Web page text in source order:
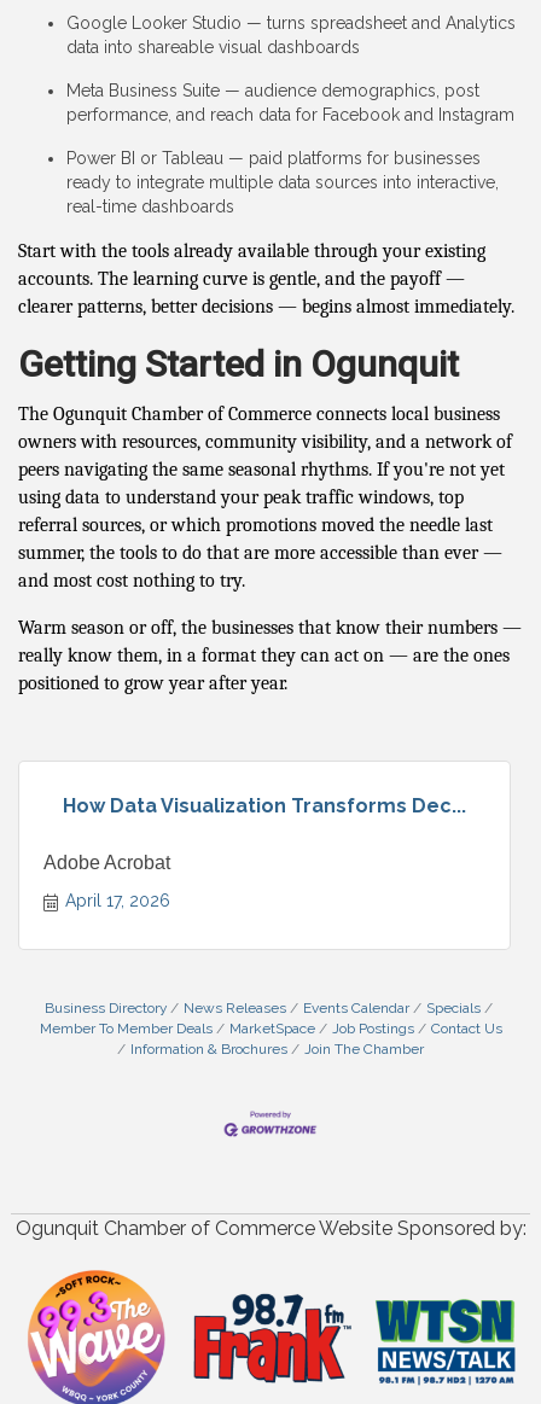
Google Looker Studio — turns spreadsheet and Analytics
data into shareable visual dashboards
Meta Business Suite — audience demographics, post
performance, and reach data for Facebook and Instagram
Power BI or Tableau — paid platforms for businesses
ready to integrate multiple data sources into interactive,
real-time dashboards
Start with the tools already available through your existing
accounts. The learning curve is gentle, and the payoff —
clearer patterns, better decisions — begins almost immediately.
Getting Started in Ogunquit
The Ogunquit Chamber of Commerce connects local business
owners with resources, community visibility, and a network of
peers navigating the same seasonal rhythms. If you're not yet
using data to understand your peak traffic windows, top
referral sources, or which promotions moved the needle last
summer, the tools to do that are more accessible than ever —
and most cost nothing to try.
Warm season or off, the businesses that know their numbers —
really know them, in a format they can act on — are the ones
positioned to grow year after year.
How Data Visualization Transforms Dec...
Adobe Acrobat
April 17, 2026
Business Directory News Releases Events Calendar
Specials
Member To Member Deals
MarketSpace Job Postings
Contact Us
Information & Brochures
Join The Chamber
Ogunquit Chamber of Commerce Website Sponsored by: